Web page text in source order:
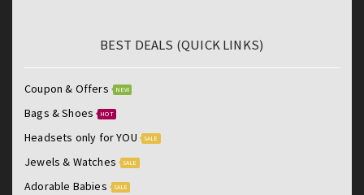
BEST DEALS (QUICK LINKS)
Coupon & Offers NEW
Bags & Shoes HOT
Headsets only for YOU SALE
Jewels & Watches SALE
Adorable Babies SALE